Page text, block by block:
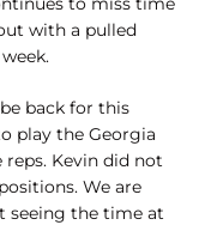
with a pulled
back for this
play the Georgia
Kevin did not
We are
seeing the time at